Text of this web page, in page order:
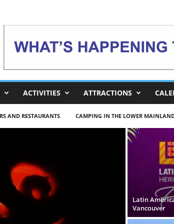
ACTIVITIES ATTRACTIONS
AND RESTAURANTS CAMPING IN THE LOWER
Latin
Vancouver